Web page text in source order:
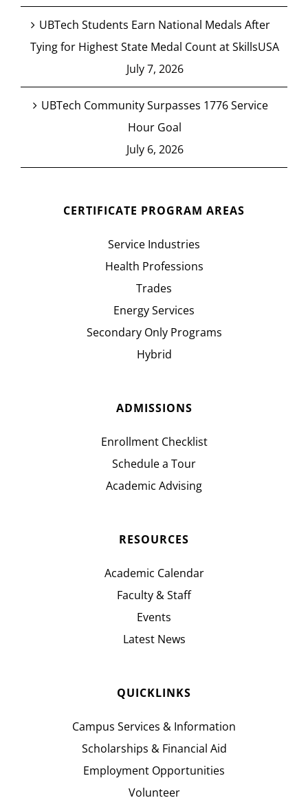
UBTech Students Earn National Medals After
Tying for Highest State Medal Count at SkillsUSA
July 7, 2026
UBTech Community Surpasses 1776 Service
Hour Goal
July 6, 2026
CERTIFICATE PROGRAM AREAS
Service Industries
Health Professions
Trades
Energy Services
Secondary Only Programs
Hybrid
ADMISSIONS
Enrollment Checklist
Schedule a Tour
Academic Advising
RESOURCES
Academic Calendar
Faculty & Staff
Events
Latest News
QUICKLINKS
Campus Services & Information
Scholarships & Financial Aid
Employment Opportunities
Volunteer